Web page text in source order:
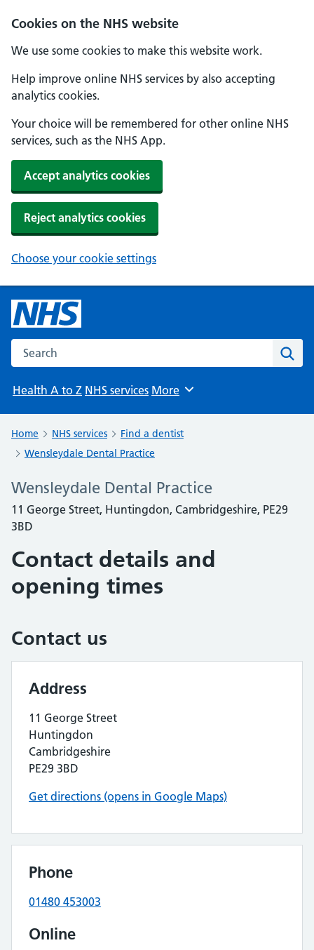
Cookies on the NHS website
We use some cookies to make this website work.
Help improve online NHS services by also accepting
analytics cookies.
Your choice will be remembered for other online NHS
services, such as the NHS App.
Accept analytics cookies
Reject analytics cookies
Choose your cookie settings
Search the NHS website
Health A to Z NHS services Browse
More
Home NHS services
Find a dentist
Wensleydale Dental Practice
Wensleydale Dental Practice
11 George Street, Huntingdon, Cambridgeshire, PE29
3BD
Contact details and
opening times
Contact us
Address
11 George Street
Huntingdon
Cambridgeshire
PE29 3BD
Get directions (opens in Google Maps)
Phone
01480 453003
Online